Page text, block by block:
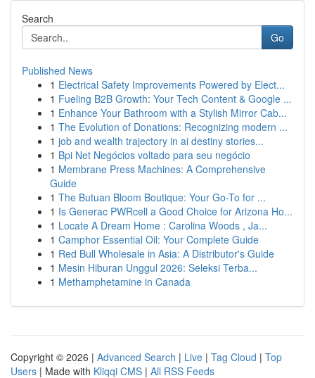
Search
Go
Published News
1 Electrical Safety Improvements Powered by Elect...
1 Fueling B2B Growth: Your Tech Content & Google ...
1 Enhance Your Bathroom with a Stylish Mirror Cab...
1 The Evolution of Donations: Recognizing modern ...
1 job and wealth trajectory in ai destiny stories...
1 Bpi Net Negócios voltado para seu negócio
1 Membrane Press Machines: A Comprehensive
Guide
1 The Butuan Bloom Boutique: Your Go-To for ...
1 Is Generac PWRcell a Good Choice for Arizona Ho...
1 Locate A Dream Home : Carolina Woods , Ja...
1 Camphor Essential Oil: Your Complete Guide
1 Red Bull Wholesale in Asia: A Distributor's Guide
1 Mesin Hiburan Unggul 2026: Seleksi Terba...
1 Methamphetamine in Canada
Copyright © 2026 | Advanced Search | Live | Tag Cloud | Top
Users | Made with Kliqqi CMS | All RSS Feeds